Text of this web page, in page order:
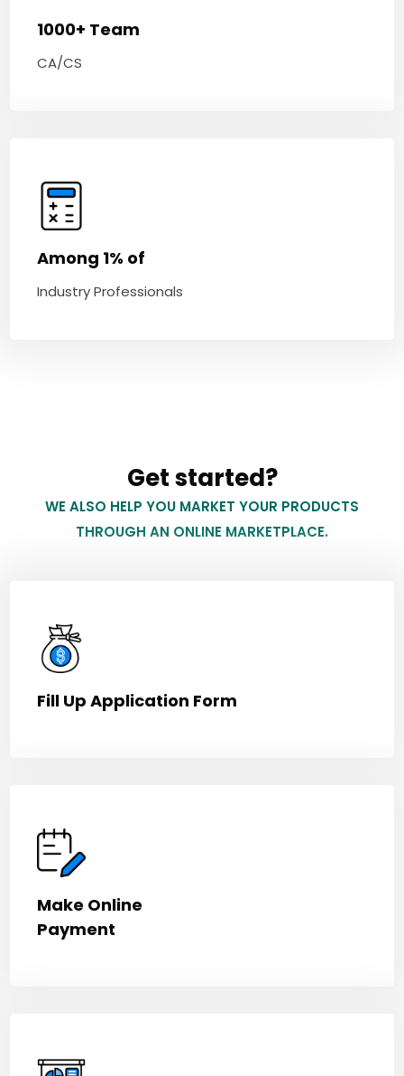
1000+ Team
CA/CS
Among 1% of
Industry Professionals
Get started?
WE ALSO HELP YOU MARKET YOUR PRODUCTS
THROUGH AN ONLINE MARKETPLACE.
Fill Up Application Form
Make Online
Payment